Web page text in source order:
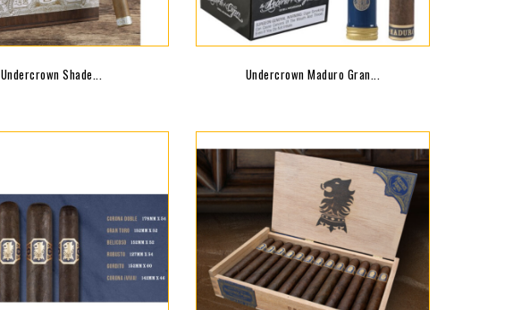
Undercrown Shade... Undercrown Maduro Gran...